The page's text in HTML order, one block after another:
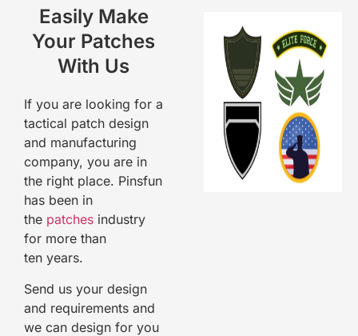
Easily Make
Your Patches
With Us
If you are looking for a
tactical patch design
and manufacturing
company, you are in
the right place. Pinsfun
has been in
the patches industry
for more than
ten years.
Send us your design
and requirements and
we can design for you